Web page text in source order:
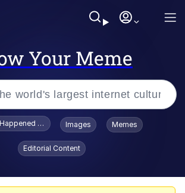
Your Meme
To Toadsworth / Toadsworth Is Dead
Images Memes
Editorial Content